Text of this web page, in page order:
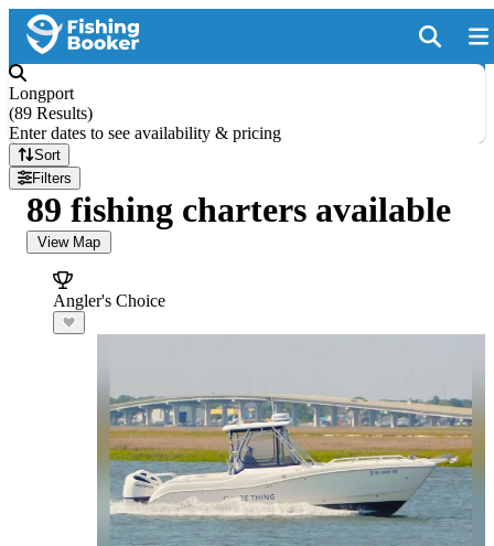
Longport
(89 Results)
Enter dates to see availability & pricing
Sort
Filters
89 fishing charters available
View Map
Angler's Choice